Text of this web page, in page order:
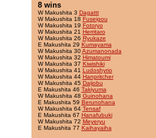
8 wins
W Makushita 3 Dagattt
W Makushita 18 Fuseigou
W Makushita 19 Fotoryo
W Makushita 21 Herritaro
W Makushita 26 Ryukaze
E Makushita 29 Kumayama
W Makushita 30Azumanonada
W Makushita 32 Himatoumi
W Makushita 37 Kiwishiki
W Makushita 41 Ludoshyrio
W Makushita 44 Hanpritcher
W Makushita 45 Daijobu
E Makushita 46 Takiyuma
W Makushita 48 Guinohana
E Makushita 59 Berunohana
W Makushita 64 Tensaf
E Makushita 67 Hanafubuki
W Makushita 72 Meyeryu
E Makushita 77 Kaihayaiha